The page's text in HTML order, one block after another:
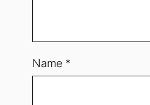
Name *